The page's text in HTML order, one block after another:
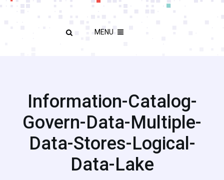
MENU
Information-Catalog-
Govern-Data-Multiple-
Data-Stores-Logical-
Data-Lake